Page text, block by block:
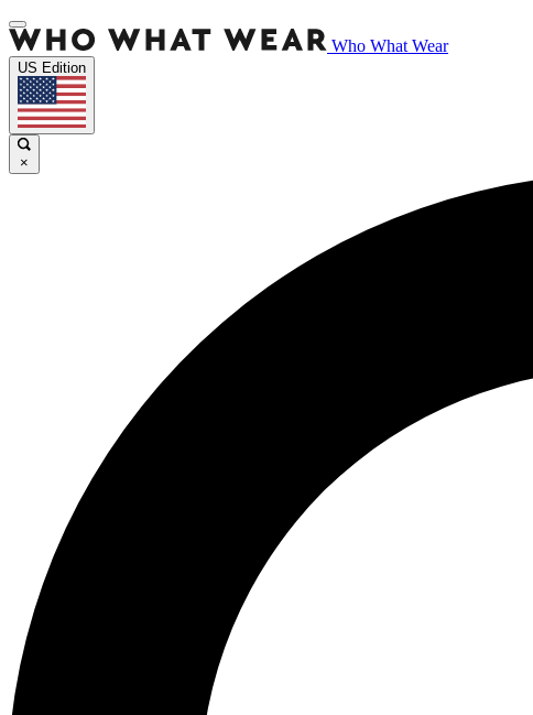
Who What Wear
US Edition
×